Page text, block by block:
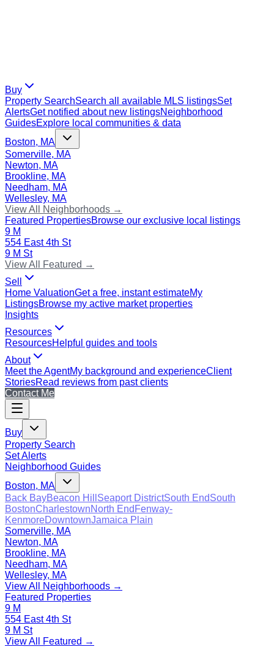
Buy
Property SearchSearch all available MLS listingsSet
AlertsGet notified about new listingsNeighborhood
GuidesExplore local communities & data
Boston, MA
Somerville, MA
Newton, MA
Brookline, MA
Needham, MA
Wellesley, MA
View All Neighborhoods →
Featured PropertiesBrowse our exclusive local listings
9 M
554 East 4th St
9 M St
View All Featured →
Sell
Home ValuationGet a free, instant estimateMy
ListingsBrowse my active market properties
Insights
Resources
ResourcesHelpful guides and tools
About
Meet the AgentMy background and experienceClient
StoriesRead reviews from past clients
Contact Me
Buy
Property Search
Set Alerts
Neighborhood Guides
Boston, MA
Back BayBeacon Hill Seaport DistrictSouth EndSouth
BostonCharlestownNorth End Fenway-
KenmoreDowntownJamaica Plain
Somerville, MA
Newton, MA
Brookline, MA
Needham, MA
Wellesley, MA
View All Neighborhoods →
Featured Properties
9 M
554 East 4th St
9 M St
View All Featured →